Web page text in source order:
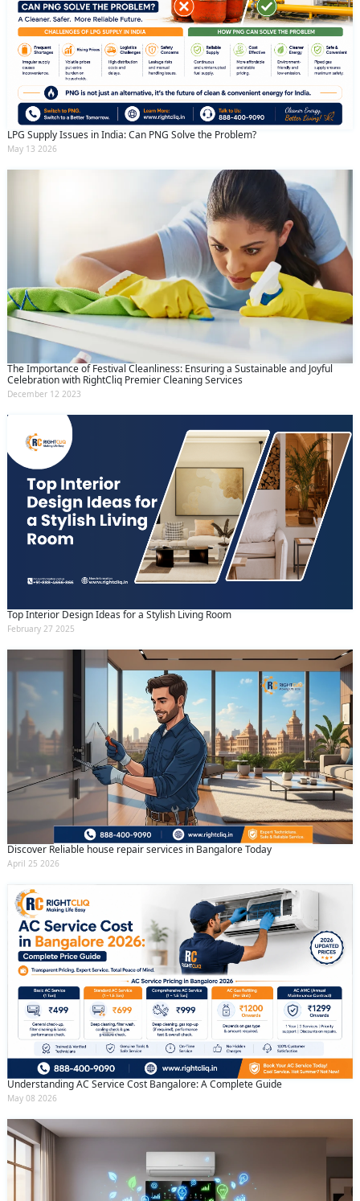
LPG Supply Issues in India: Can PNG Solve the Problem?
May 13 2026
The Importance of Festival Cleanliness: Ensuring a Sustainable and Joyful
Celebration with RightCliq Premier Cleaning Services
December 12 2023
Top Interior Design Ideas for a Stylish Living Room
February 27 2025
Discover Reliable house repair services in Bangalore Today
April 25 2026
Understanding AC Service Cost Bangalore: A Complete Guide
May 08 2026